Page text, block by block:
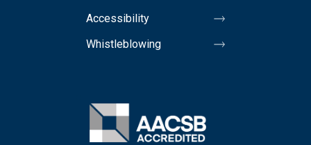
Accessibility
Whistleblowing
Image